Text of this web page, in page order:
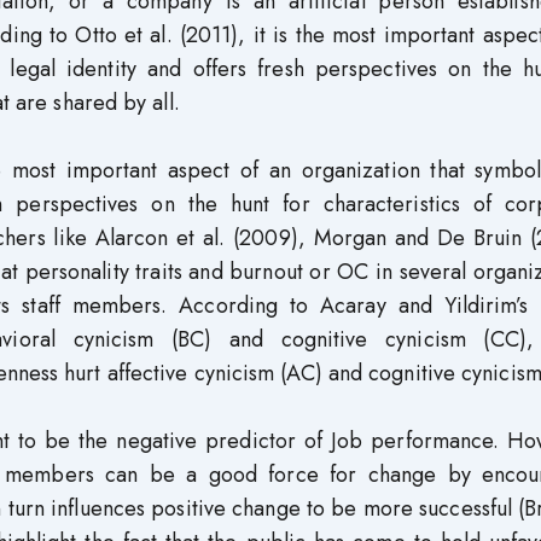
to Otto et al. (2011), it is the most important
legal identity and offers fresh perspectives on the
are shared by all.
important aspect of an organization that
perspectives on the hunt for characteristics of
like Alarcon et al. (2009), Morgan and De Bruin
personality traits and burnout or OC in several
members. According to Acaray and Yildirim’s
cynicism (BC) and cognitive cynicism
hurt affective cynicism (AC) and cognitive
to be the negative predictor of Job performance.
can be a good force for change by
influences positive change to be more successful